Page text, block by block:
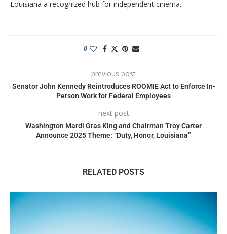
Louisiana a recognized hub for independent cinema.
0
previous post
Senator John Kennedy Reintroduces ROOMIE Act to Enforce In-
Person Work for Federal Employees
next post
Washington Mardi Gras King and Chairman Troy Carter
Announce 2025 Theme: “Duty, Honor, Louisiana”
RELATED POSTS